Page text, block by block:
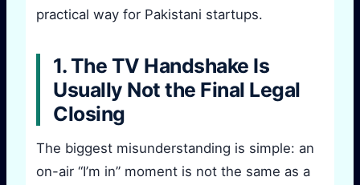
practical way for Pakistani startups.
1. The TV Handshake Is
Usually Not the Final Legal
Closing
The biggest misunderstanding is simple: an
on-air “I’m in” moment is not the same as a